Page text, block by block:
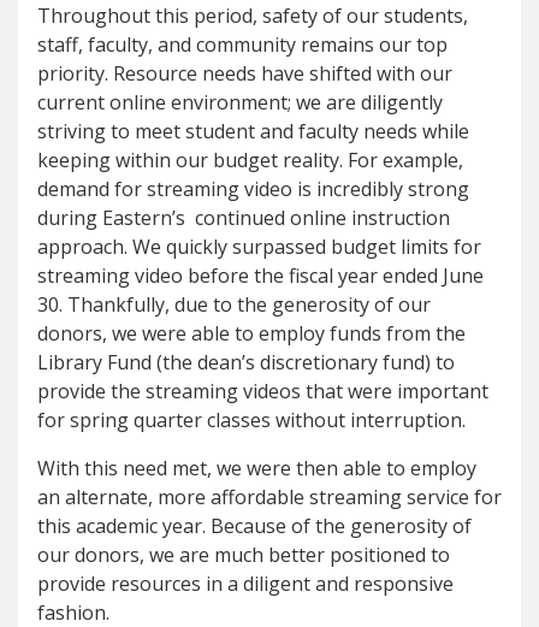
Throughout this period, safety of our students,
staff, faculty, and community remains our top
priority. Resource needs have shifted with our
current online environment; we are diligently
striving to meet student and faculty needs while
keeping within our budget reality. For example,
demand for streaming video is incredibly strong
during Eastern’s continued online instruction
approach. We quickly surpassed budget limits for
streaming video before the fiscal year ended June
30. Thankfully, due to the generosity of our
donors, we were able to employ funds from the
Library Fund (the dean’s discretionary fund) to
provide the streaming videos that were important
for spring quarter classes without interruption.
With this need met, we were then able to employ
an alternate, more affordable streaming service for
this academic year. Because of the generosity of
our donors, we are much better positioned to
provide resources in a diligent and responsive
fashion.